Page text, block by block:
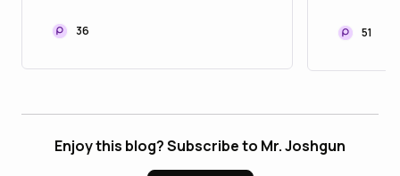
Launching Your ICO
36 51
Enjoy this blog? Subscribe to Mr. Joshgun